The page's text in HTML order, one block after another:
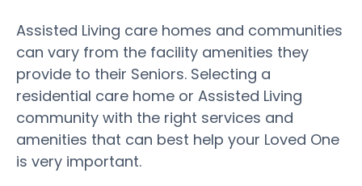
Assisted Living care homes and communities
can vary from the facility amenities they
provide to their Seniors. Selecting a
residential care home or Assisted Living
community with the right services and
amenities that can best help your Loved One
is very important.